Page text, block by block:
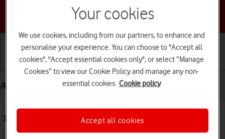
Choose a help topic
Getting started Basic use Calls and contacts
Apps and media - Apple Watch SE 2nd gen
Troubleshooting
Your cookies
We use cookies, including from our partners, to enhance and
personalise your experience. You can choose to "Accept all
cookies", "Accept essential cookies only", or select “Manage
Cookies” to view our Cookie Policy and manage any non-
essential cookies. Cookie policy
Accept all cookies